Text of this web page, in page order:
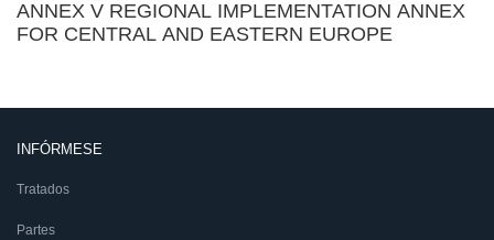
ANNEX V REGIONAL IMPLEMENTATION ANNEX
FOR CENTRAL AND EASTERN EUROPE
INFÓRMESE
Tratados
Partes